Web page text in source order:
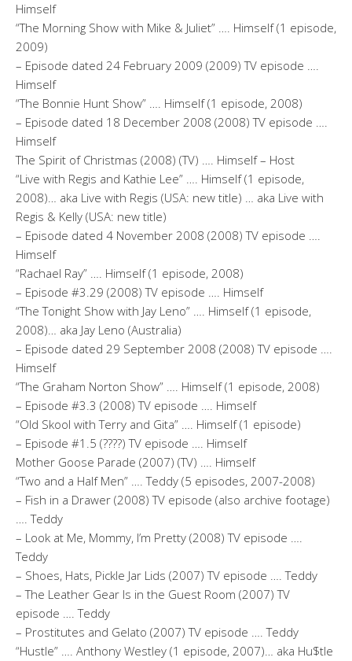
Himself
“The Morning Show with Mike & Juliet” …. Himself (1 episode,
2009)
– Episode dated 24 February 2009 (2009) TV episode ….
Himself
“The Bonnie Hunt Show” …. Himself (1 episode, 2008)
– Episode dated 18 December 2008 (2008) TV episode ….
Himself
The Spirit of Christmas (2008) (TV) …. Himself – Host
“Live with Regis and Kathie Lee” …. Himself (1 episode,
2008)… aka Live with Regis (USA: new title) … aka Live with
Regis & Kelly (USA: new title)
– Episode dated 4 November 2008 (2008) TV episode ….
Himself
“Rachael Ray” …. Himself (1 episode, 2008)
– Episode #3.29 (2008) TV episode …. Himself
“The Tonight Show with Jay Leno” …. Himself (1 episode,
2008)… aka Jay Leno (Australia)
– Episode dated 29 September 2008 (2008) TV episode ….
Himself
“The Graham Norton Show” …. Himself (1 episode, 2008)
– Episode #3.3 (2008) TV episode …. Himself
“Old Skool with Terry and Gita” …. Himself (1 episode)
– Episode #1.5 (????) TV episode …. Himself
Mother Goose Parade (2007) (TV) …. Himself
“Two and a Half Men” …. Teddy (5 episodes, 2007-2008)
– Fish in a Drawer (2008) TV episode (also archive footage)
…. Teddy
– Look at Me, Mommy, I’m Pretty (2008) TV episode ….
Teddy
– Shoes, Hats, Pickle Jar Lids (2007) TV episode …. Teddy
– The Leather Gear Is in the Guest Room (2007) TV
episode …. Teddy
– Prostitutes and Gelato (2007) TV episode …. Teddy
“Hustle” …. Anthony Westley (1 episode, 2007)… aka Hu$tle